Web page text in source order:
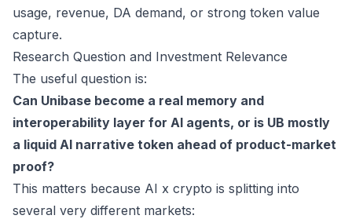
usage, revenue, DA demand, or strong token value
capture.
Research Question and Investment Relevance
The useful question is:
Can Unibase become a real memory and
interoperability layer for AI agents, or is UB mostly
a liquid AI narrative token ahead of product-market
proof?
This matters because AI x crypto is splitting into
several very different markets: